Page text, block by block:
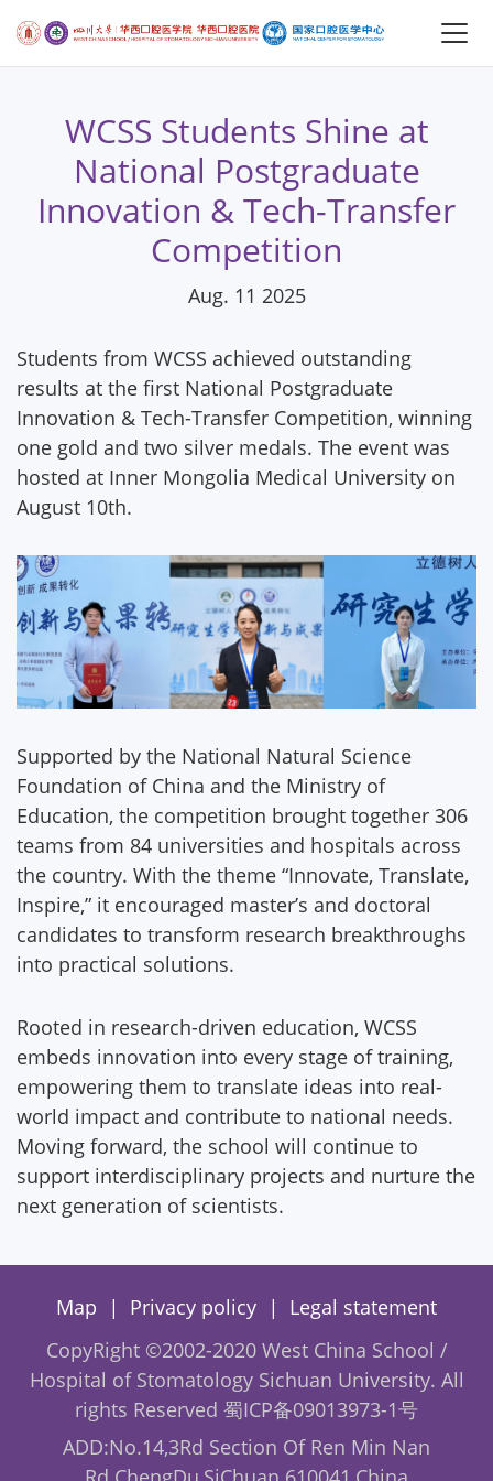
WCSS Students Shine at
National Postgraduate
Innovation & Tech-Transfer
Competition
Aug. 11 2025
Students from WCSS achieved outstanding
results at the first National Postgraduate
Innovation & Tech-Transfer Competition, winning
one gold and two silver medals. The event was
hosted at Inner Mongolia Medical University on
August 10th.
Supported by the National Natural Science
Foundation of China and the Ministry of
Education, the competition brought together 306
teams from 84 universities and hospitals across
the country. With the theme “Innovate, Translate,
Inspire,” it encouraged master’s and doctoral
candidates to transform research breakthroughs
into practical solutions.
Rooted in research-driven education, WCSS
embeds innovation into every stage of training,
empowering them to translate ideas into real-
world impact and contribute to national needs.
Moving forward, the school will continue to
support interdisciplinary projects and nurture the
next generation of scientists.
Map | Privacy policy |
Legal statement
CopyRight ©2002-2020 West China School /
Hospital of Stomatology Sichuan University. All
rights Reserved 蜀ICP备09013973-1号
ADD:No.14,3Rd Section Of Ren Min Nan